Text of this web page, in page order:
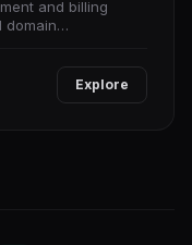
and billing
domain
Explore